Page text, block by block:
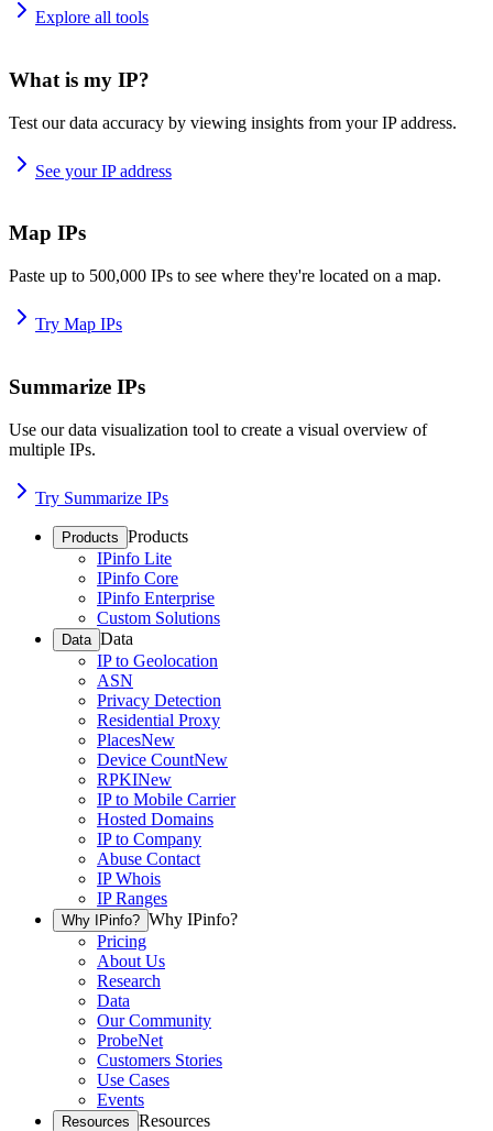
Explore all tools
What is my IP?
Test our data accuracy by viewing insights from your IP address.
See your IP address
Map IPs
Paste up to 500,000 IPs to see where they're located on a map.
Try Map IPs
Summarize IPs
Use our data visualization tool to create a visual overview of
multiple IPs.
Try Summarize IPs
Products Products
IPinfo Lite
IPinfo Core
IPinfo Enterprise
Custom Solutions
Data Data
IP to Geolocation
ASN
Privacy Detection
Residential Proxy
PlacesNew
Device CountNew
RPKINew
IP to Mobile Carrier
Hosted Domains
IP to Company
Abuse Contact
IP Whois
IP Ranges
Why IPinfo? Why IPinfo?
Pricing
About Us
Research
Data
Our Community
ProbeNet
Customers Stories
Use Cases
Events
Resources Resources